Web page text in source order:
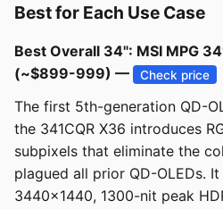
Best for Each Use Case
Best Overall 34": MSI MPG
(~$899-999) —
Check price
The first 5th-generation QD-
the 341CQR X36 introduces
subpixels that eliminate the
plagued all prior QD-OLEDs.
3440x1440, 1300-nit peak